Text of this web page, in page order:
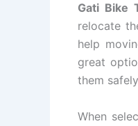
Gati Bike
relocate
help
great
them
When